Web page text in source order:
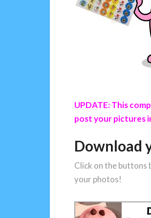
UPDATE: This
post your pictures
Download
Click on the buttons
your photos!